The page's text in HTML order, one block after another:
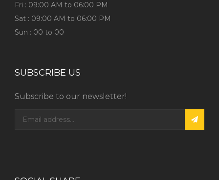
Fri : 09:00 AM to 06:00 PM
Sat : 09:00 AM to 06:00 PM
Sun : 00 to 00
SUBSCRIBE US
Subscribe to our newsletter!